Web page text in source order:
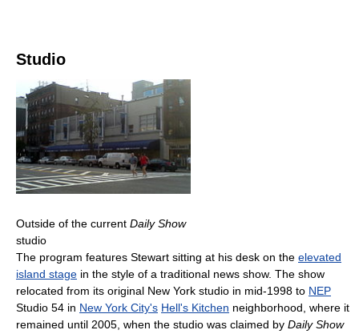
Studio
Outside of the current Daily Show
studio
The program features Stewart sitting at his desk on the elevated
island stage in the style of a traditional news show. The show
relocated from its original New York studio in mid-1998 to NEP
Studio 54 in New York City's Hell's Kitchen neighborhood, where it
remained until 2005, when the studio was claimed by Daily Show